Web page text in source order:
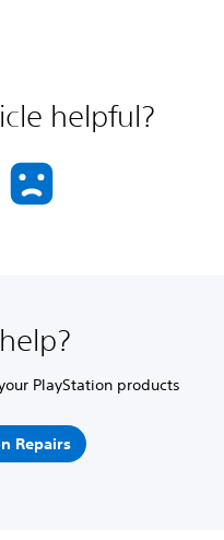
helpful?
PlayStation products
Repairs